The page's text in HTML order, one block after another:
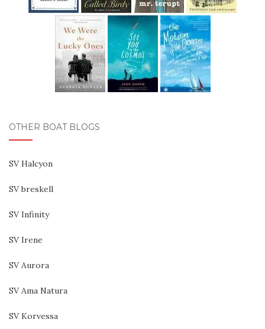
OTHER BOAT BLOGS
SV Halcyon
SV breskell
SV Infinity
SV Irene
SV Aurora
SV Ama Natura
SV Korvessa